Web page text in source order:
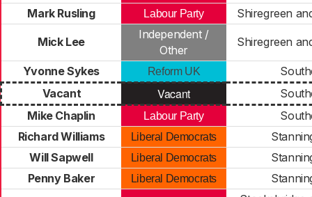
Mark Rusling
Labour Party Shiregreen
Mick Lee
Independent /
Other
Shiregreen
Yvonne Sykes Reform UK
Vacant
Vacant
Mike Chaplin
Labour Party
Richard Williams
Liberal Democrats
Will Sapwell
Liberal Democrats
Penny Baker
Liberal Democrats